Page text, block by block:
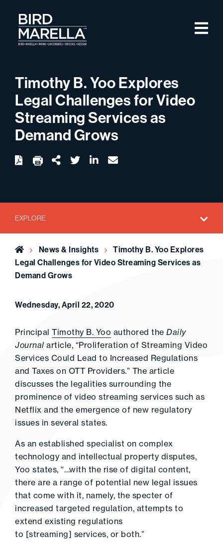
Bird Marella
Timothy B. Yoo Explores
Legal Challenges for Video
Streaming Services as
Demand Grows
Download twitterlinkedin
email
EXPLORE
Home News & Insights
Timothy B. Yoo Explores
Legal Challenges for Video Streaming Services as
Demand Grows
Wednesday, April 22, 2020
Principal Timothy B. Yoo authored the Daily
Journal article, “Proliferation of Streaming Video
Services Could Lead to Increased Regulations
and Taxes on OTT Providers.” The article
discusses the legalities surrounding the
prominence of video streaming services such as
Netflix and the emergence of new regulatory
issues in several states.
As an established specialist on complex
technology and intellectual property disputes,
Yoo states, “…with the rise of digital content,
there are a range of potential new legal issues
that come with it, namely, the specter of
increased targeted regulation, attempts to
extend existing regulations
to [streaming] services, or both.”